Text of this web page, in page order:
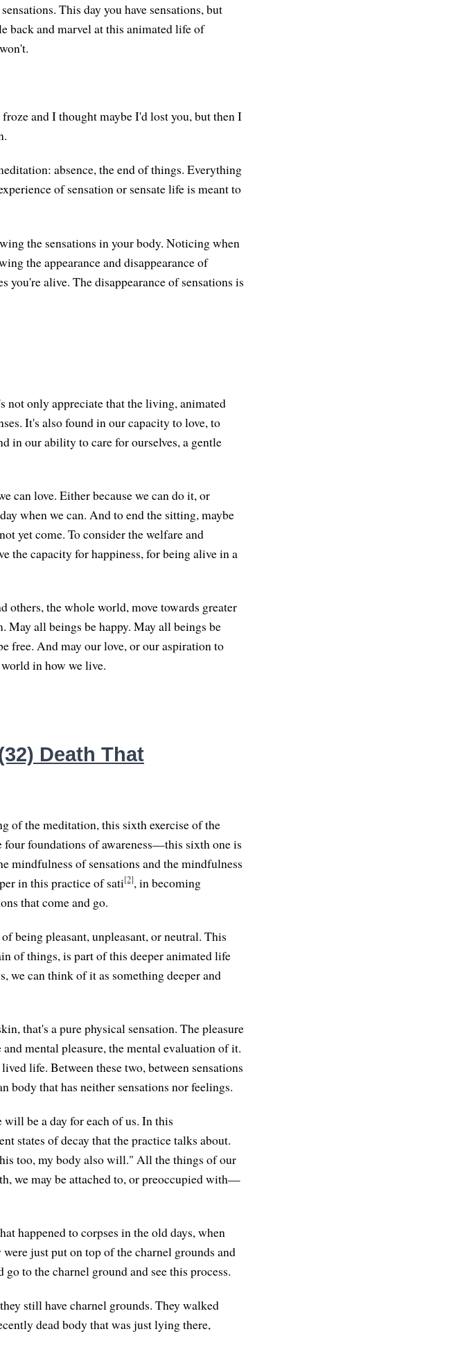
This day you have sensations, but
back and marvel at this animated life of
and I thought maybe I'd lost you, but then I
absence, the end of things. Everything
of sensation or sensate life is meant to
the sensations in your body. Noticing when
the appearance and disappearance of
you're alive. The disappearance of sensations is
not only appreciate that the living, animated
It's also found in our capacity to love, to
in our ability to care for ourselves, a gentle
can love. Either because we can do it, or
when we can. And to end the sitting, maybe
yet come. To consider the welfare and
the capacity for happiness, for being alive in a
others, the whole world, move towards greater
May all beings be happy. May all beings be
free. And may our love, or our aspiration to
in how we live.
Death That
of the meditation, this sixth exercise of the
four foundations of awareness—this sixth one is
mindfulness of sensations and the mindfulness
in this practice of sati[2], in becoming
that come and go.
being pleasant, unpleasant, or neutral. This
of things, is part of this deeper animated life
we can think of it as something deeper and
that's a pure physical sensation. The pleasure
mental pleasure, the mental evaluation of it.
life. Between these two, between sensations
body that has neither sensations nor feelings.
be a day for each of us. In this
states of decay that the practice talks about.
too, my body also will." All the things of our
we may be attached to, or preoccupied with—
happened to corpses in the old days, when
just put on top of the charnel grounds and
to the charnel ground and see this process.
still have charnel grounds. They walked
dead body that was just lying there,